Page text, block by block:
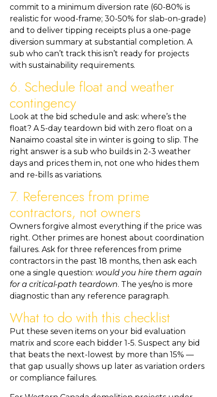
commit to a minimum diversion rate (60-80% is
realistic for wood-frame; 30-50% for slab-on-grade)
and to deliver tipping receipts plus a one-page
diversion summary at substantial completion. A
sub who can’t track this isn’t ready for projects
with sustainability requirements.
6. Schedule float and weather
contingency
Look at the bid schedule and ask: where’s the
float? A 5-day teardown bid with zero float on a
Nanaimo coastal site in winter is going to slip. The
right answer is a sub who builds in 2-3 weather
days and prices them in, not one who hides them
and re-bills as variations.
7. References from prime
contractors, not owners
Owners forgive almost everything if the price was
right. Other primes are honest about coordination
failures. Ask for three references from prime
contractors in the past 18 months, then ask each
one a single question: would you hire them again
for a critical-path teardown. The yes/no is more
diagnostic than any reference paragraph.
What to do with this checklist
Put these seven items on your bid evaluation
matrix and score each bidder 1-5. Suspect any bid
that beats the next-lowest by more than 15% —
that gap usually shows up later as variation orders
or compliance failures.